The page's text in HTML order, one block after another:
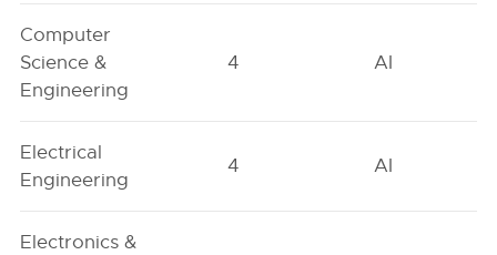
Computer
Science &
Engineering
4 AI
Electrical
Engineering
4 AI
Electronics &